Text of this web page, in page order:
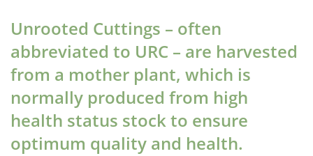
Unrooted Cuttings – often
abbreviated to URC – are harvested
from a mother plant, which is
normally produced from high
health status stock to ensure
optimum quality and health.